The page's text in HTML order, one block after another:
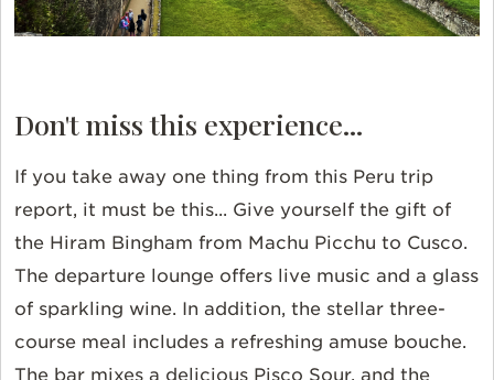
Don't miss this experience...
If you take away one thing from this Peru trip
report, it must be this... Give yourself the gift of
the Hiram Bingham from Machu Picchu to Cusco.
The departure lounge offers live music and a glass
of sparkling wine. In addition, the stellar three-
course meal includes a refreshing amuse bouche.
The bar mixes a delicious Pisco Sour, and the